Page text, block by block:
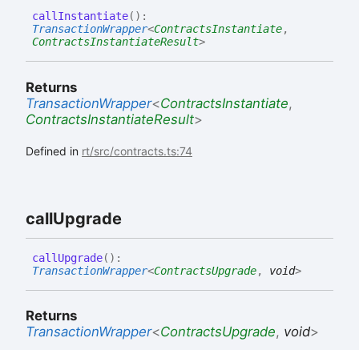
callInstantiate( ) :
TransactionWrapper<ContractsInstantiate,
ContractsInstantiateResult>
Returns
TransactionWrapper<ContractsInstantiate,
ContractsInstantiateResult>
Defined in rt/src/contracts.ts:74
callUpgrade
call Upgrade( ) :
TransactionWrapper<ContractsUpgrade, void>
Returns
TransactionWrapper<ContractsUpgrade, void>